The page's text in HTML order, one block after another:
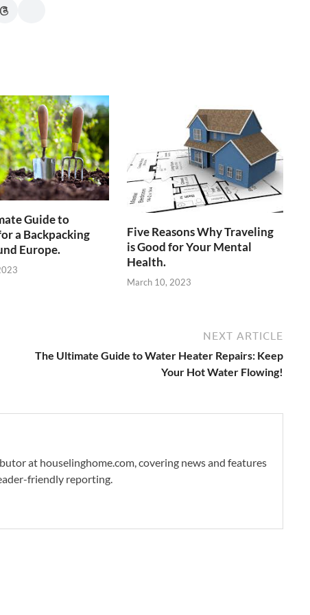
Guide to
a Backpacking
Europe.
Five Reasons Why Traveling
is Good for Your Mental
Health.
March 10, 2023
NEXT ARTICLE
The Ultimate Guide to Water Heater Repairs: Keep
Your Hot Water Flowing!
at houselinghome.com, covering news and features
friendly reporting.